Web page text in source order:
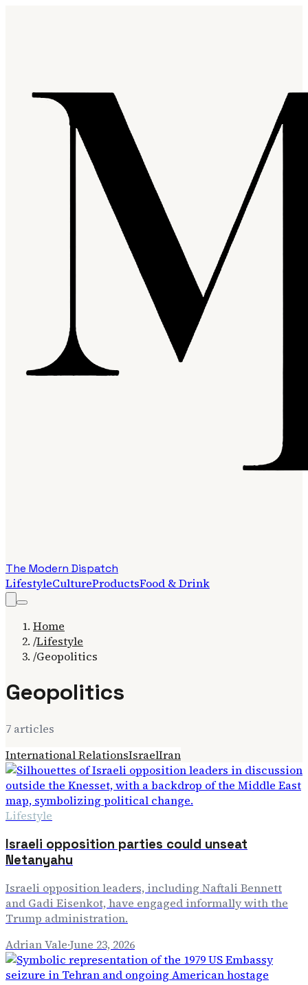
The Modern Dispatch
LifestyleCultureProductsFood & Drink
Home
/Lifestyle
/Geopolitics
Geopolitics
7 articles
International RelationsIsraelIran
Lifestyle
Israeli opposition parties could unseat
Netanyahu
Israeli opposition leaders, including Naftali Bennett
and Gadi Eisenkot, have engaged informally with the
Trump administration.
Adrian Vale·June 23, 2026